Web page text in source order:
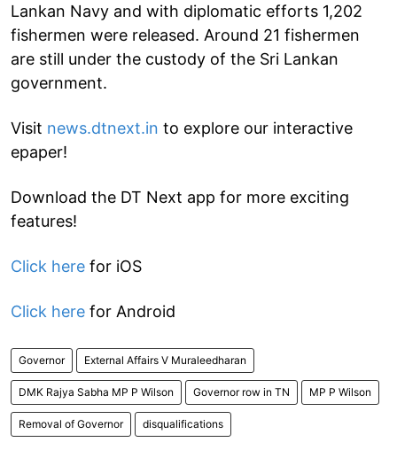
Lankan Navy and with diplomatic efforts 1,202
fishermen were released. Around 21 fishermen
are still under the custody of the Sri Lankan
government.
Visit news.dtnext.in to explore our interactive
epaper!
Download the DT Next app for more exciting
features!
Click here for iOS
Click here for Android
Governor External Affairs V Muraleedharan
DMK Rajya Sabha MP P Wilson Governor row in TN MP P Wilson
Removal of Governor disqualifications